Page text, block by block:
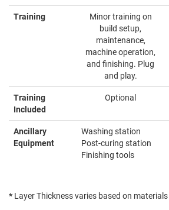
Training
Minor training on
build setup,
maintenance,
machine operation,
and finishing. Plug
and play.
Training
Included
Optional
Ancillary
Equipment
Washing station
Post-curing station
Finishing tools
* Layer Thickness varies based on